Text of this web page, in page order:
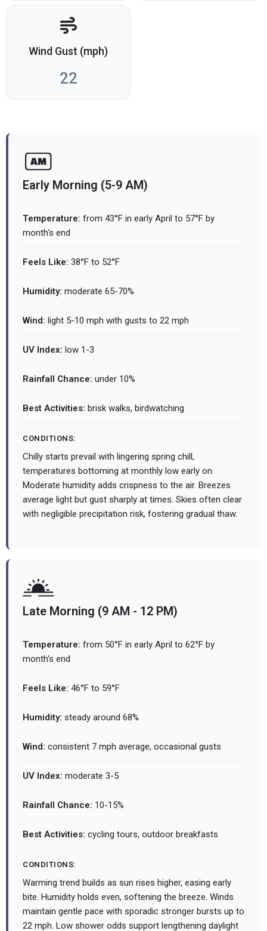
Wind Gust (mph)
22
Early Morning (5-9 AM)
Temperature: from 43°F in early April to 57°F by
month's end
Feels Like: 38°F to 52°F
Humidity: moderate 65-70%
Wind: light 5-10 mph with gusts to 22 mph
UV Index: low 1-3
Rainfall Chance: under 10%
Best Activities: brisk walks, birdwatching
CONDITIONS:
Chilly starts prevail with lingering spring chill,
temperatures bottoming at monthly low early on.
Moderate humidity adds crispness to the air. Breezes
average light but gust sharply at times. Skies often clear
with negligible precipitation risk, fostering gradual thaw.
Late Morning (9 AM - 12 PM)
Temperature: from 50°F in early April to 62°F by
month's end
Feels Like: 46°F to 59°F
Humidity: steady around 68%
Wind: consistent 7 mph average, occasional gusts
UV Index: moderate 3-5
Rainfall Chance: 10-15%
Best Activities: cycling tours, outdoor breakfasts
CONDITIONS:
Warming trend builds as sun rises higher, easing early
bite. Humidity holds even, softening the breeze. Winds
maintain gentle pace with sporadic stronger bursts up to
22 mph. Low shower odds support lengthening daylight